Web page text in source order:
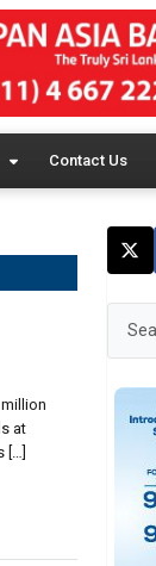
Contact Us
at
[…]